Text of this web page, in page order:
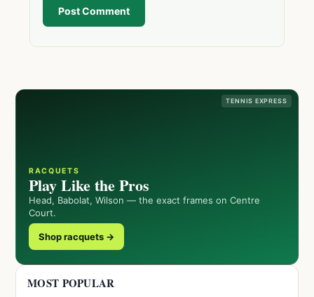
Post Comment
TENNIS EXPRESS
RACQUETS
Play Like the Pros
Head, Babolat, Wilson — the exact frames on Centre
Court.
Shop racquets →
MOST POPULAR